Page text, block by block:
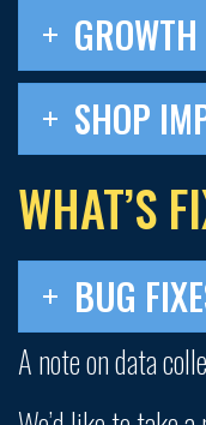
SHOP
WHAT’S
BUG
A note on data